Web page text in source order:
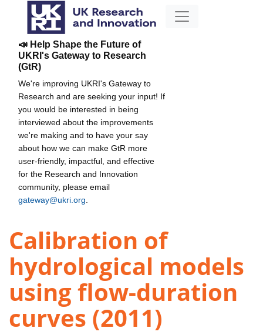
📣 Help Shape the Future of
UKRI's Gateway to Research
(GtR)
We're improving UKRI's Gateway to
Research and are seeking your input! If
you would be interested in being
interviewed about the improvements
we're making and to have your say
about how we can make GtR more
user-friendly, impactful, and effective
for the Research and Innovation
community, please email
gateway@ukri.org
Calibration of
hydrological models
using flow-duration
curves (2011)